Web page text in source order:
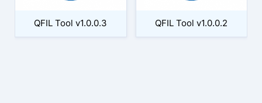
QFIL Tool v1.0.0.3 QFIL Tool v1.0.0.2